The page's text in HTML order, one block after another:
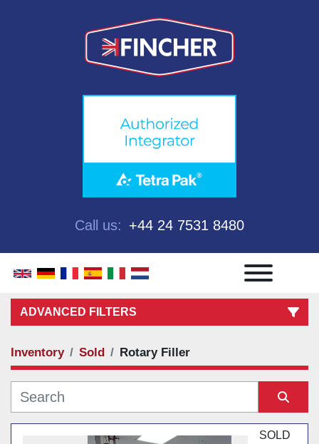
Call us: +44 24 7531 8480
ADVANCED FILTERS
Category
Manufacturer
Inventory Sold Rotary Filler
Sort by SOLD